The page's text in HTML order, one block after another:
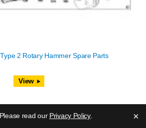
2 Rotary Hammer Spare Parts
View
×
read our Privacy Policy.